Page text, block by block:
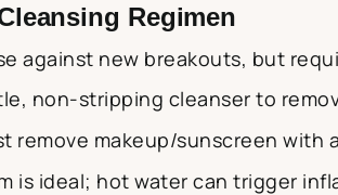
Regimen
against new breakouts, but
non-stripping cleanser to
remove makeup/sunscreen
is ideal; hot water can trigger